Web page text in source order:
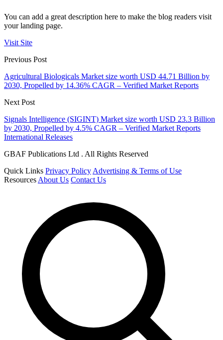
You can add a great description here to make the blog readers visit
your landing page.
Visit Site
Previous Post
Agricultural Biologicals Market size worth USD 44.71 Billion by
2030, Propelled by 14.36% CAGR – Verified Market Reports
Next Post
Signals Intelligence (SIGINT) Market size worth USD 23.3 Billion
by 2030, Propelled by 4.5% CAGR – Verified Market Reports
International Releases
GBAF Publications Ltd . All Rights Reserved
Quick Links Privacy Policy Advertising & Terms of Use
Resources About Us Contact Us